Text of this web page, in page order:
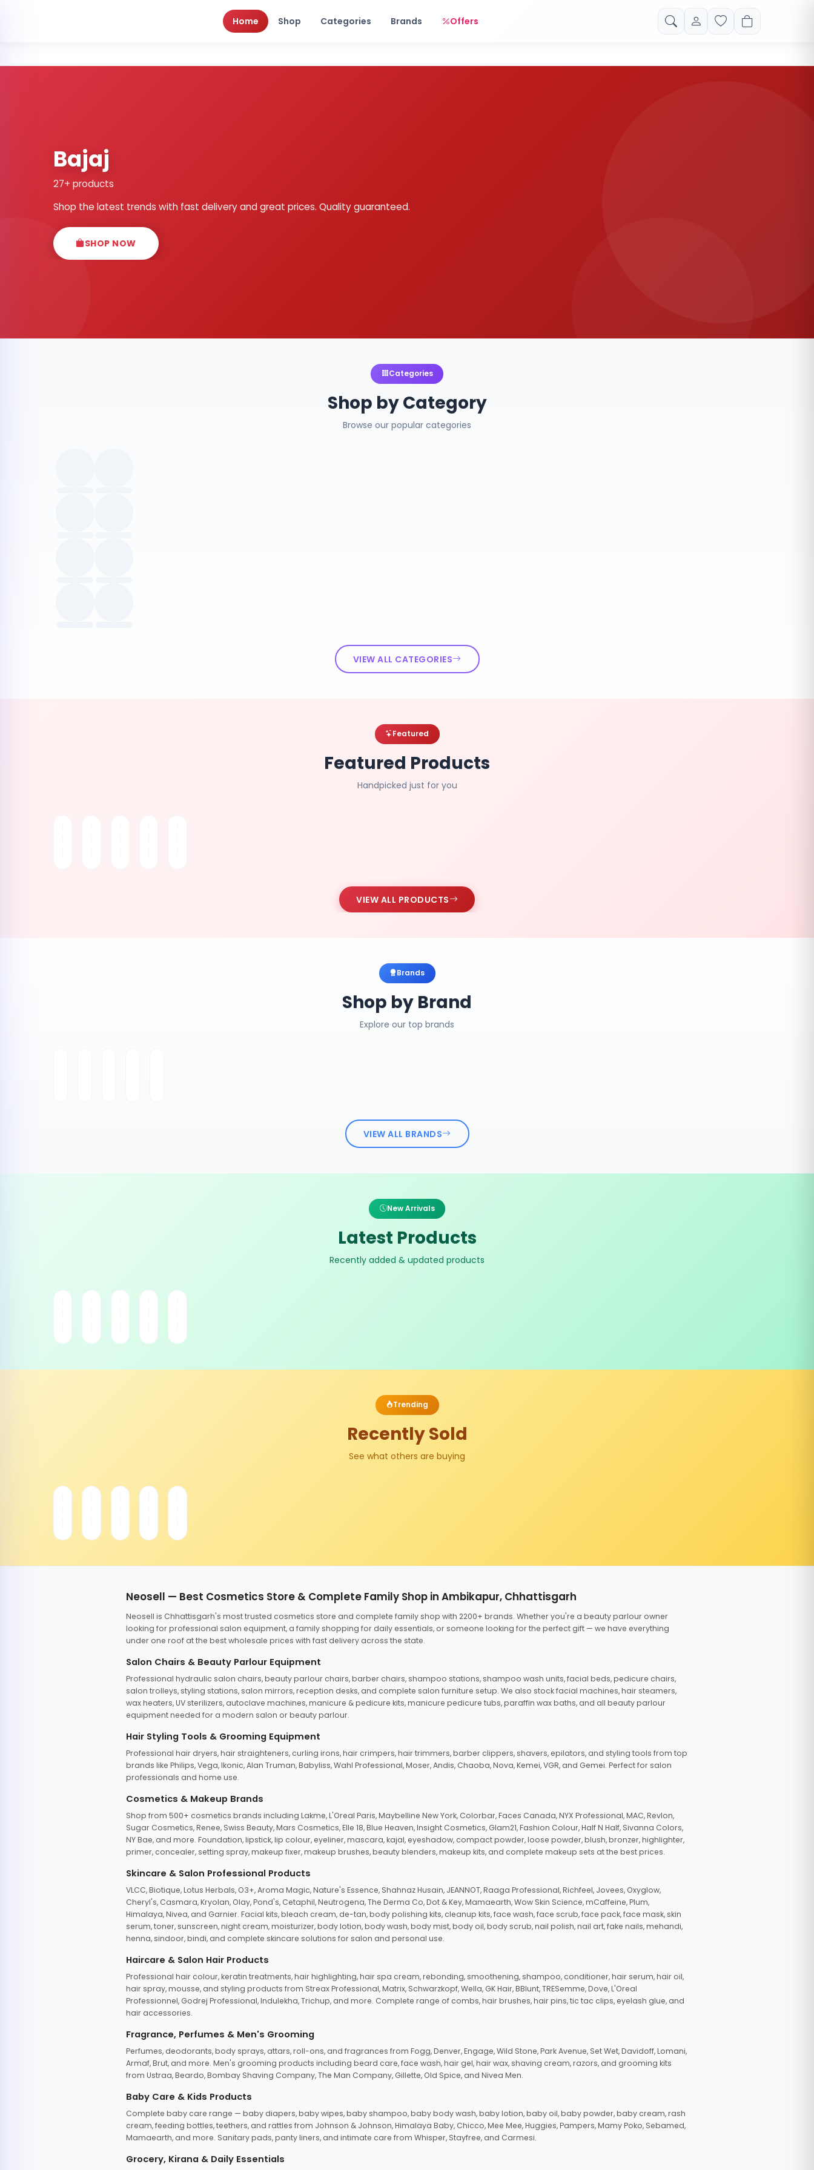
Home Shop Categories Brands Offers
Bajaj
27+ products
Shop the latest trends with fast delivery and great prices. Quality guaranteed.
SHOP NOW
Categories
Shop by Category
Browse our popular categories
VIEW ALL CATEGORIES
Featured
Featured Products
Handpicked just for you
VIEW ALL PRODUCTS
Brands
Shop by Brand
Explore our top brands
VIEW ALL BRANDS
New Arrivals
Latest Products
Recently added & updated products
Trending
Recently Sold
See what others are buying
Neosell — Best Cosmetics Store & Complete Family Shop in Ambikapur, Chhattisgarh
Neosell is Chhattisgarh's most trusted cosmetics store and complete family shop with 2200+ brands. Whether you're a beauty parlour owner
looking for professional salon equipment, a family shopping for daily essentials, or someone looking for the perfect gift — we have everything
under one roof at the best wholesale prices with fast delivery across the state.
Salon Chairs & Beauty Parlour Equipment
Professional hydraulic salon chairs, beauty parlour chairs, barber chairs, shampoo stations, shampoo wash units, facial beds, pedicure chairs,
salon trolleys, styling stations, salon mirrors, reception desks, and complete salon furniture setup. We also stock facial machines, hair steamers,
wax heaters, UV sterilizers, autoclave machines, manicure & pedicure kits, manicure pedicure tubs, paraffin wax baths, and all beauty parlour
equipment needed for a modern salon or beauty parlour.
Hair Styling Tools & Grooming Equipment
Professional hair dryers, hair straighteners, curling irons, hair crimpers, hair trimmers, barber clippers, shavers, epilators, and styling tools from top
brands like Philips, Vega, Ikonic, Alan Truman, Babyliss, Wahl Professional, Moser, Andis, Chaoba, Nova, Kemei, VGR, and Gemei. Perfect for salon
professionals and home use.
Cosmetics & Makeup Brands
Shop from 500+ cosmetics brands including Lakme, L'Oreal Paris, Maybelline New York, Colorbar, Faces Canada, NYX Professional, MAC, Revlon,
Sugar Cosmetics, Renee, Swiss Beauty, Mars Cosmetics, Elle 18, Blue Heaven, Insight Cosmetics, Glam21, Fashion Colour, Half N Half, Sivanna Colors,
NY Bae, and more. Foundation, lipstick, lip colour, eyeliner, mascara, kajal, eyeshadow, compact powder, loose powder, blush, bronzer, highlighter,
primer, concealer, setting spray, makeup fixer, makeup brushes, beauty blenders, makeup kits, and complete makeup sets at the best prices.
Skincare & Salon Professional Products
VLCC, Biotique, Lotus Herbals, O3+, Aroma Magic, Nature's Essence, Shahnaz Husain, JEANNOT, Raaga Professional, Richfeel, Jovees, Oxyglow,
Cheryl's, Casmara, Kryolan, Olay, Pond's, Cetaphil, Neutrogena, The Derma Co, Dot & Key, Mamaearth, Wow Skin Science, mCaffeine, Plum,
Himalaya, Nivea, and Garnier. Facial kits, bleach cream, de-tan, body polishing kits, cleanup kits, face wash, face scrub, face pack, face mask, skin
serum, toner, sunscreen, night cream, moisturizer, body lotion, body wash, body mist, body oil, body scrub, nail polish, nail art, fake nails, mehandi,
henna, sindoor, bindi, and complete skincare solutions for salon and personal use.
Haircare & Salon Hair Products
Professional hair colour, keratin treatments, hair highlighting, hair spa cream, rebonding, smoothening, shampoo, conditioner, hair serum, hair oil,
hair spray, mousse, and styling products from Streax Professional, Matrix, Schwarzkopf, Wella, GK Hair, BBlunt, TRESemme, Dove, L'Oreal
Professionnel, Godrej Professional, Indulekha, Trichup, and more. Complete range of combs, hair brushes, hair pins, tic tac clips, eyelash glue, and
hair accessories.
Fragrance, Perfumes & Men's Grooming
Perfumes, deodorants, body sprays, attars, roll-ons, and fragrances from Fogg, Denver, Engage, Wild Stone, Park Avenue, Set Wet, Davidoff, Lomani,
Armaf, Brut, and more. Men's grooming products including beard care, face wash, hair gel, hair wax, shaving cream, razors, and grooming kits
from Ustraa, Beardo, Bombay Shaving Company, The Man Company, Gillette, Old Spice, and Nivea Men.
Baby Care & Kids Products
Complete baby care range — baby diapers, baby wipes, baby shampoo, baby body wash, baby lotion, baby oil, baby powder, baby cream, rash
cream, feeding bottles, teethers, and rattles from Johnson & Johnson, Himalaya Baby, Chicco, Mee Mee, Huggies, Pampers, Mamy Poko, Sebamed,
Mamaearth, and more. Sanitary pads, panty liners, and intimate care from Whisper, Stayfree, and Carmesi.
Grocery, Kirana & Daily Essentials